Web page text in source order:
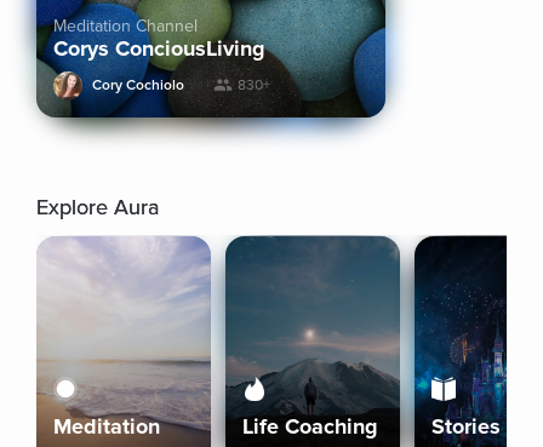
Meditation Channel
Corys ConciousLiving
Cory Cochiolo 830+
Explore Aura
Meditation Life Coaching Stories